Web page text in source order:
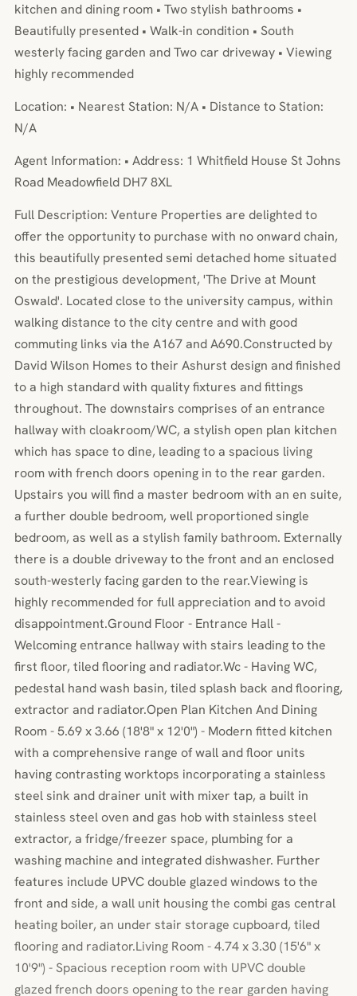
kitchen and dining room • Two stylish bathrooms •
Beautifully presented • Walk-in condition • South
westerly facing garden and Two car driveway • Viewing
highly recommended
Location: • Nearest Station: N/A • Distance to Station:
N/A
Agent Information: • Address: 1 Whitfield House St Johns
Road Meadowfield DH7 8XL
Full Description: Venture Properties are delighted to
offer the opportunity to purchase with no onward chain,
this beautifully presented semi detached home situated
on the prestigious development, 'The Drive at Mount
Oswald'. Located close to the university campus, within
walking distance to the city centre and with good
commuting links via the A167 and A690.Constructed by
David Wilson Homes to their Ashurst design and finished
to a high standard with quality fixtures and fittings
throughout. The downstairs comprises of an entrance
hallway with cloakroom/WC, a stylish open plan kitchen
which has space to dine, leading to a spacious living
room with french doors opening in to the rear garden.
Upstairs you will find a master bedroom with an en suite,
a further double bedroom, well proportioned single
bedroom, as well as a stylish family bathroom. Externally
there is a double driveway to the front and an enclosed
south-westerly facing garden to the rear.Viewing is
highly recommended for full appreciation and to avoid
disappointment.Ground Floor - Entrance Hall -
Welcoming entrance hallway with stairs leading to the
first floor, tiled flooring and radiator.Wc - Having WC,
pedestal hand wash basin, tiled splash back and flooring,
extractor and radiator.Open Plan Kitchen And Dining
Room - 5.69 x 3.66 (18'8" x 12'0") - Modern fitted kitchen
with a comprehensive range of wall and floor units
having contrasting worktops incorporating a stainless
steel sink and drainer unit with mixer tap, a built in
stainless steel oven and gas hob with stainless steel
extractor, a fridge/freezer space, plumbing for a
washing machine and integrated dishwasher. Further
features include UPVC double glazed windows to the
front and side, a wall unit housing the combi gas central
heating boiler, an under stair storage cupboard, tiled
flooring and radiator.Living Room - 4.74 x 3.30 (15'6" x
10'9") - Spacious reception room with UPVC double
glazed french doors opening to the rear garden having